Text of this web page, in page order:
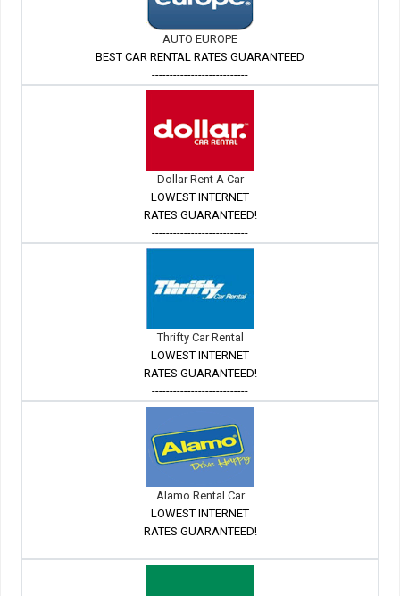
AUTO EUROPE
BEST CAR RENTAL RATES GUARANTEED
---------------------------
Dollar Rent A Car
LOWEST INTERNET
RATES GUARANTEED!
---------------------------
Thrifty Car Rental
LOWEST INTERNET
RATES GUARANTEED!
---------------------------
Alamo Rental Car
LOWEST INTERNET
RATES GUARANTEED!
---------------------------